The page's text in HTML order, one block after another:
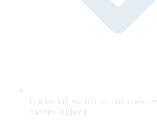
Instant kill switch — one click
banner fallback.